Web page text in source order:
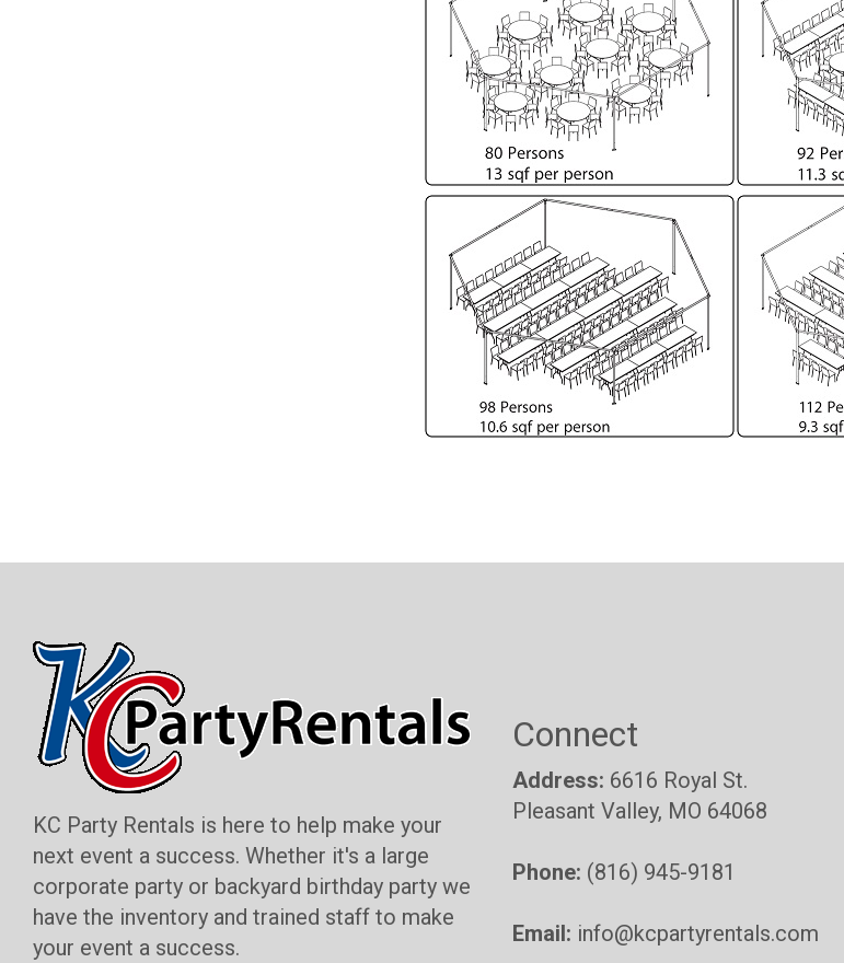
KC Party Rentals is here to help make your
next event a success. Whether it's a large
corporate party or backyard birthday party we
have the inventory and trained staff to make
your event a success.
Connect
Address: 6616 Royal St.
Pleasant Valley, MO 64068
Phone: (816) 945-9181
Email: info@kcpartyrentals.com